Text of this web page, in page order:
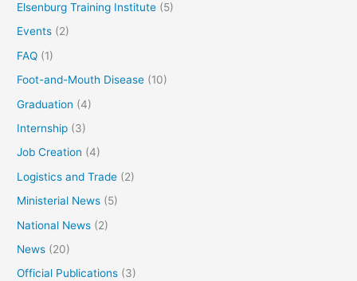
Elsenburg Training Institute (5)
Events (2)
FAQ (1)
Foot-and-Mouth Disease (10)
Graduation (4)
Internship (3)
Job Creation (4)
Logistics and Trade (2)
Ministerial News (5)
National News (2)
News (20)
Official Publications (3)